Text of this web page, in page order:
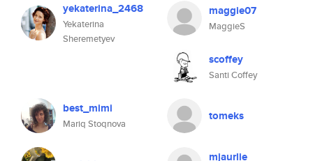
yekaterina_2468
Yekaterina
Sheremetyev
maggie07
MaggieS
scoffey
Santi Coffey
best_mimi
Mariq Stoqnova
tomeks
mjaurlie